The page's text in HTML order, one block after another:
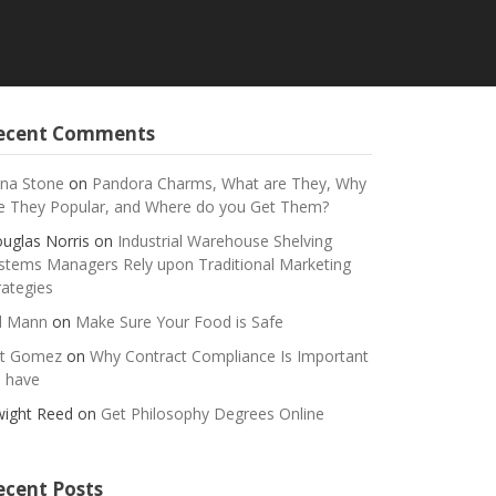
Comments
Stone on Pandora Charms, What are They, Why
They Popular, and Where do you Get Them?
Norris on Industrial Warehouse Shelving
Managers Rely upon Traditional Marketing
Mann on Make Sure Your Food is Safe
Gomezon Why Contract Compliance Is Important
have
Reed on Get Philosophy Degrees Online
Posts